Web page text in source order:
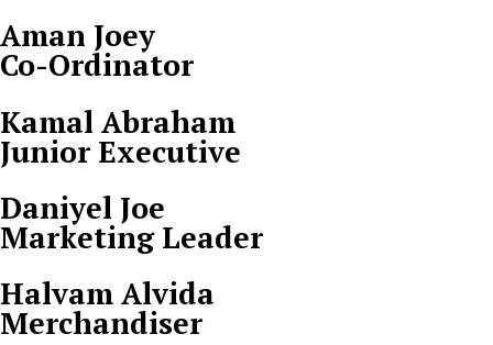
Aman Joey
Co-Ordinator
Kamal Abraham
Junior Executive
Daniyel Joe
Marketing Leader
Halvam Alvida
Merchandiser